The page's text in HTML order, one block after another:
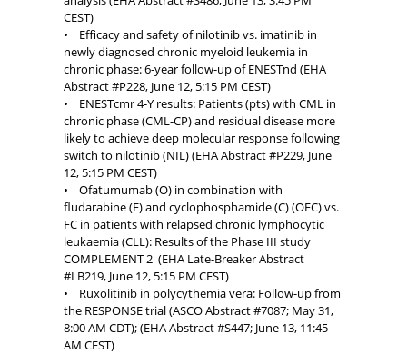
CEST)
• Efficacy and safety of nilotinib vs. imatinib in
newly diagnosed chronic myeloid leukemia in
chronic phase: 6-year follow-up of ENESTnd (EHA
Abstract #P228, June 12, 5:15 PM CEST)
• ENESTcmr 4-Y results: Patients (pts) with CML in
chronic phase (CML-CP) and residual disease more
likely to achieve deep molecular response following
switch to nilotinib (NIL) (EHA Abstract #P229, June
12, 5:15 PM CEST)
• Ofatumumab (O) in combination with
fludarabine (F) and cyclophosphamide (C) (OFC) vs.
FC in patients with relapsed chronic lymphocytic
leukaemia (CLL): Results of the Phase III study
COMPLEMENT 2 (EHA Late-Breaker Abstract
#LB219, June 12, 5:15 PM CEST)
• Ruxolitinib in polycythemia vera: Follow-up from
the RESPONSE trial (ASCO Abstract #7087; May 31,
8:00 AM CDT); (EHA Abstract #S447; June 13, 11:45
AM CEST)